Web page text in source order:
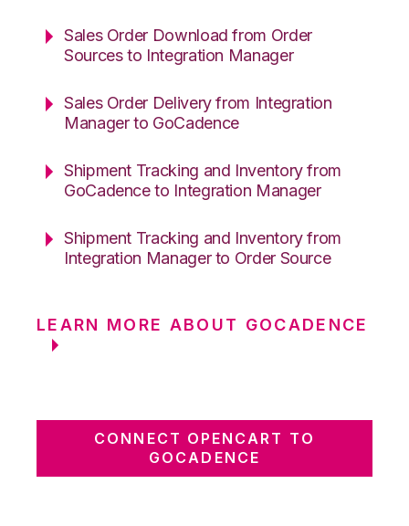
Sales Order Download from Order
Sources to Integration Manager
Sales Order Delivery from Integration
Manager to GoCadence
Shipment Tracking and Inventory from
GoCadence to Integration Manager
Shipment Tracking and Inventory from
Integration Manager to Order Source
LEARN MORE ABOUT GOCADENCE
CONNECT OPENCART TO
GOCADENCE